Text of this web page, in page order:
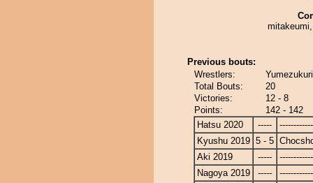
Previous bouts:
Wrestlers:
Total Bouts:
20
Victories:
12 - 8
Points:
142 - 142
Hatsu 2020
-----
Kyushu 2019 5 - 5
Aki 2019
-----
Nagoya 2019
-----